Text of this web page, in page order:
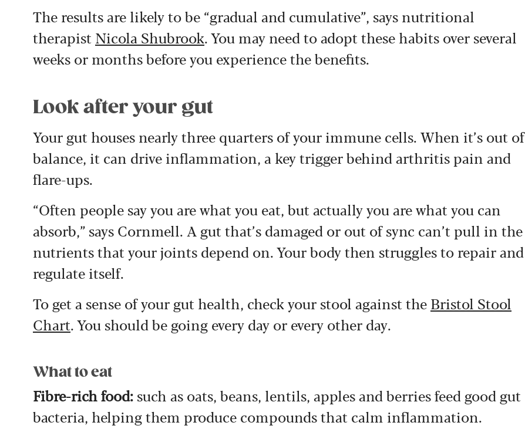
The results are likely to be “gradual and cumulative”, says nutritional
therapist Nicola Shubrook. You may need to adopt these habits over several
weeks or months before you experience the benefits.
Look after your gut
Your gut houses nearly three quarters of your immune cells. When it’s out of
balance, it can drive inflammation, a key trigger behind arthritis pain and
flare-ups.
“Often people say you are what you eat, but actually you are what you can
absorb,” says Cornmell. A gut that’s damaged or out of sync can’t pull in the
nutrients that your joints depend on. Your body then struggles to repair and
regulate itself.
To get a sense of your gut health, check your stool against the Bristol Stool
Chart. You should be going every day or every other day.
What to eat
Fibre-rich food: such as oats, beans, lentils, apples and berries feed good gut
bacteria, helping them produce compounds that calm inflammation.